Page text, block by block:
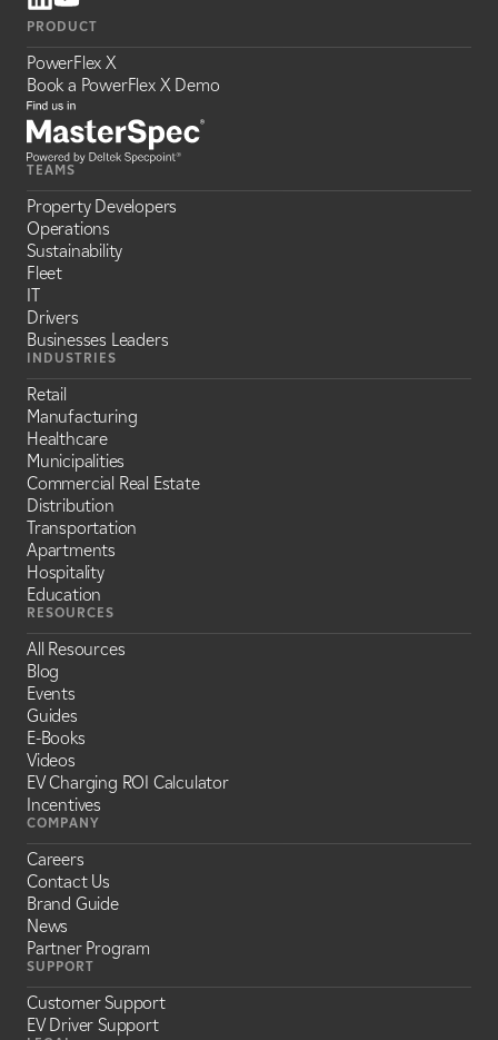
PRODUCT
PowerFlex X
Book a PowerFlex X Demo
TEAMS
Property Developers
Operations
Sustainability
Fleet
IT
Drivers
Businesses Leaders
INDUSTRIES
Retail
Manufacturing
Healthcare
Municipalities
Commercial Real Estate
Distribution
Transportation
Apartments
Hospitality
Education
RESOURCES
All Resources
Blog
Events
Guides
E-Books
Videos
EV Charging ROI Calculator
Incentives
COMPANY
Careers
Contact Us
Brand Guide
News
Partner Program
SUPPORT
Customer Support
EV Driver Support